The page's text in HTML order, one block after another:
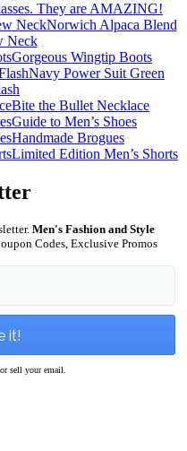
They are AMAZING!
Norwich Alpaca Blend
Neck
Gorgeous Wingtip Boots
Navy Power Suit Green
Bite the Bullet Necklace
Guide to Men’s Shoes
Handmade Brogues
Limited Edition Men’s Shorts
Men's Fashion and Style
Codes, Exclusive Promos
sell your email.